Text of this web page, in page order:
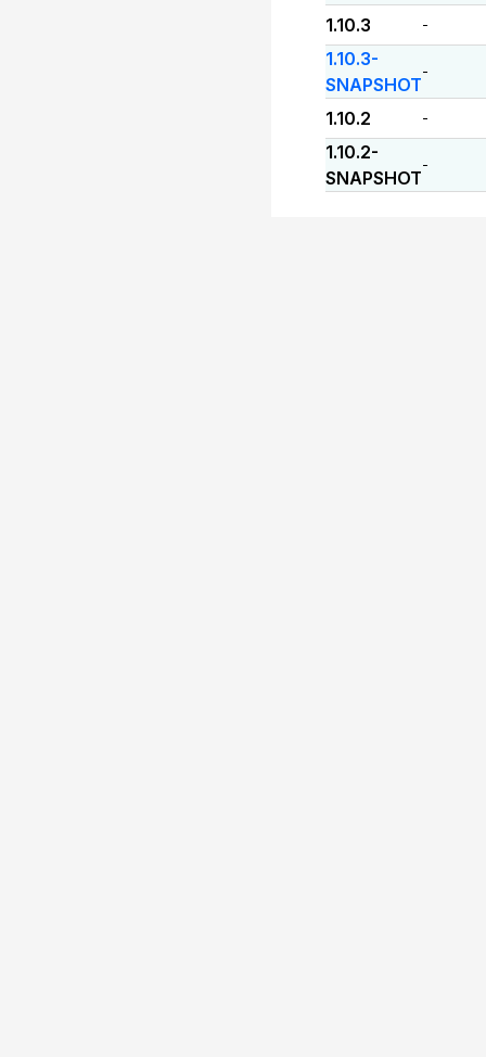
1.10.3 -
1.10.3-
SNAPSHOT
-
1.10.2 -
1.10.2-
SNAPSHOT
-